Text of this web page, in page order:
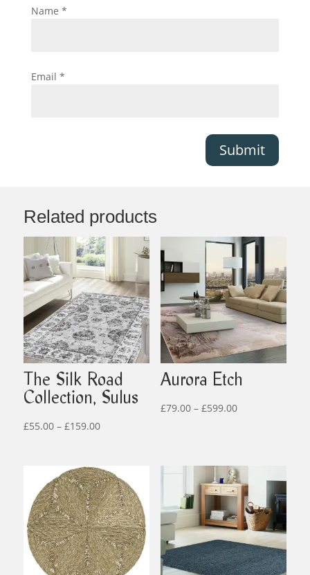
Name *
Email *
Submit
Related products
The Silk Road
Collection, Sulus
£55.00 – £159.00Price
through
£159.00
Aurora Etch
£79.00 – £599.00Price
£599.00